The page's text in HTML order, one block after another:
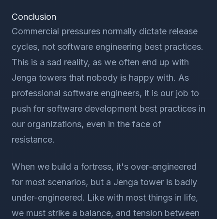
Conclusion
Commercial pressures normally dictate release
cycles, not software engineering best practices.
This is a sad reality, as we often end up with
Jenga towers that nobody is happy with. As
professional software engineers, it is our job to
push for software development best practices in
our organizations, even in the face of
resistance.
When we build a fortress, it's over-engineered
for most scenarios, but a Jenga tower is badly
under-engineered. Like with most things in life,
we must strike a balance, and tension between